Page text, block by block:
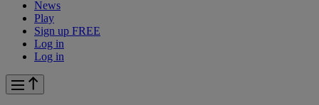
News
Play
Sign up FREE
Log in
Log in